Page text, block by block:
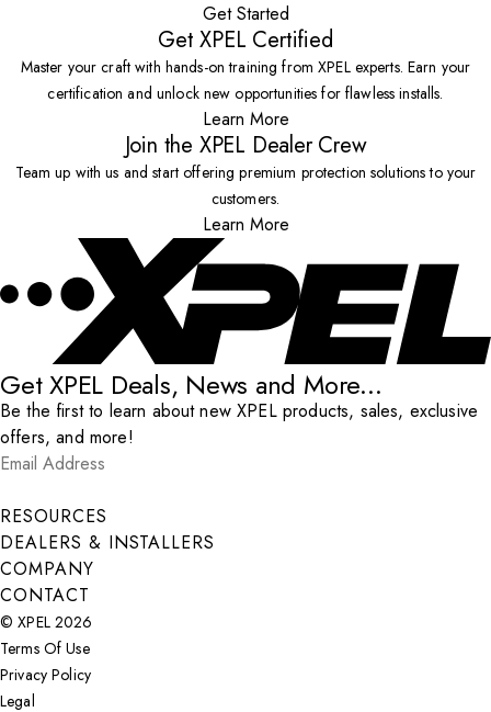
Get Started
Get XPEL Certified
Master your craft with hands-on training from XPEL experts. Earn your
certification and unlock new opportunities for flawless installs.
Learn More
Join the XPEL Dealer Crew
Team up with us and start offering premium protection solutions to your
customers.
Learn More
Get XPEL Deals, News and More...
Be the first to learn about new XPEL products, sales, exclusive
offers, and more!
Email Address
Submit
RESOURCES
DEALERS & INSTALLERS
COMPANY
CONTACT
© XPEL 2026
Terms Of Use
Privacy Policy
Legal